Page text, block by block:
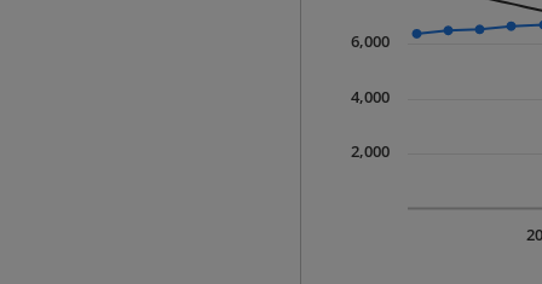
2,000
4,000
6,000